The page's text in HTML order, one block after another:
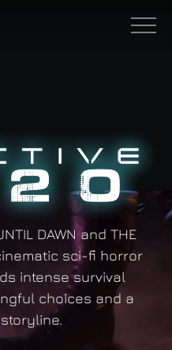
DAWN and THE
sci-fi horror
intense survival
choices and a